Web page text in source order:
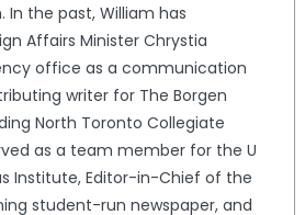
In the past, William has
Affairs Minister Chrystia
office as a communication
writer for The Borgen
North Toronto Collegiate
as a team member for the U
Institute, Editor-in-Chief of the
student-run newspaper, and